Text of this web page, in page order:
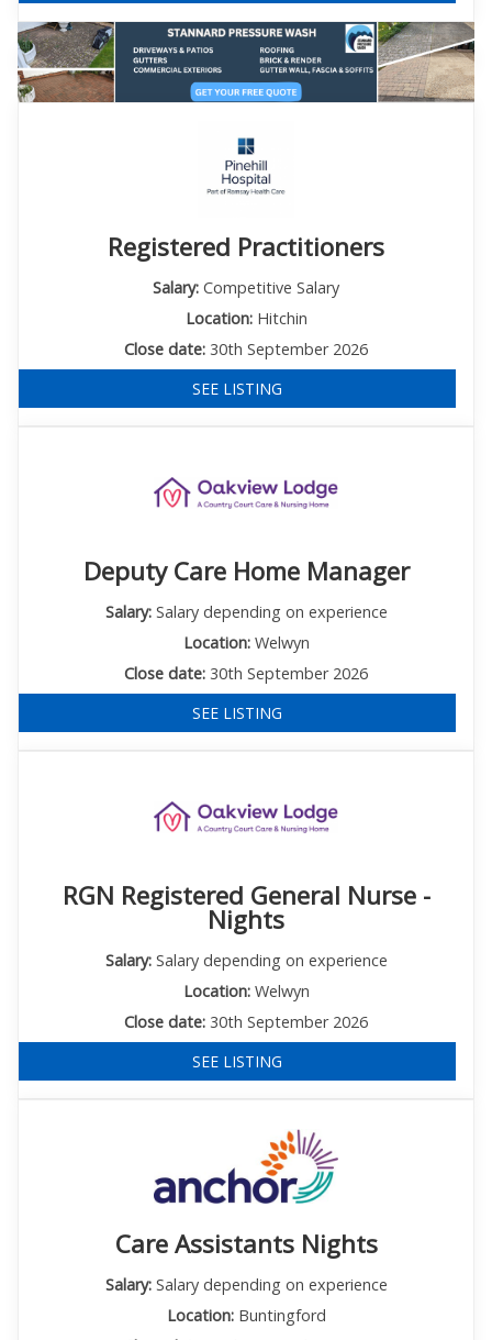
Registered Practitioners
Salary: Competitive Salary
Location:Hitchin
Close date: 30th September 2026
SEE LISTING
Deputy Care Home Manager
Salary:Salary depending on experience
Location:Welwyn
Close date: 30th September 2026
SEE LISTING
RGN Registered General Nurse -
Nights
Salary:Salary depending on experience
Location:Welwyn
Close date: 30th September 2026
SEE LISTING
Care Assistants Nights
Salary:Salary depending on experience
Location:Buntingford